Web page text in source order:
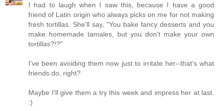
I had to laugh when I saw this, because I have a good
friend of Latin origin who always picks on me for not making
fresh tortillas. She'll say, "You bake fancy desserts and you
make homemade tamales, but you don't make your own
tortillas?!?"
I've been avoiding them now just to irritate her--that's what
friends do, right?
Maybe I'll give them a try this week and impress her at last.
:)